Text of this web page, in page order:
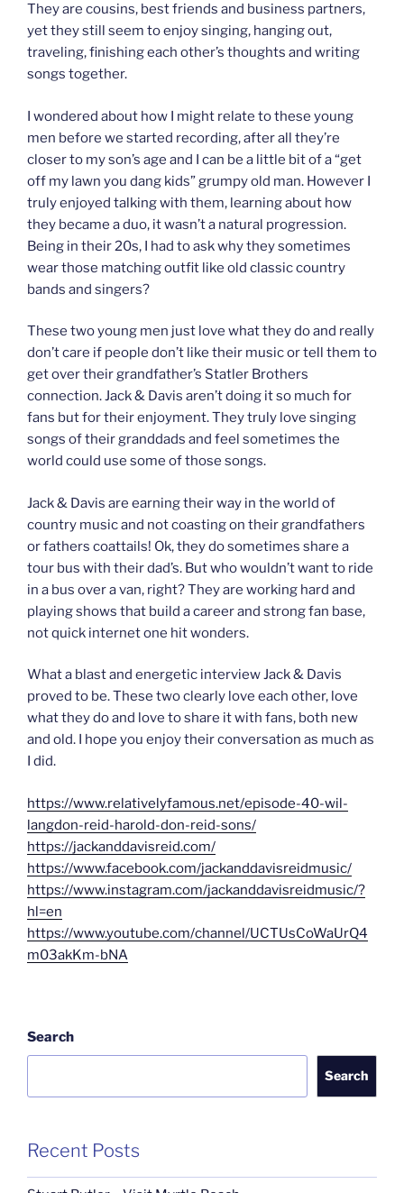
They are cousins, best friends and business partners,
yet they still seem to enjoy singing, hanging out,
traveling, finishing each other’s thoughts and writing
songs together.
I wondered about how I might relate to these young
men before we started recording, after all they’re
closer to my son’s age and I can be a little bit of a “get
off my lawn you dang kids” grumpy old man. However I
truly enjoyed talking with them, learning about how
they became a duo, it wasn’t a natural progression.
Being in their 20s, I had to ask why they sometimes
wear those matching outfit like old classic country
bands and singers?
These two young men just love what they do and really
don’t care if people don’t like their music or tell them to
get over their grandfather’s Statler Brothers
connection. Jack & Davis aren’t doing it so much for
fans but for their enjoyment. They truly love singing
songs of their granddads and feel sometimes the
world could use some of those songs.
Jack & Davis are earning their way in the world of
country music and not coasting on their grandfathers
or fathers coattails! Ok, they do sometimes share a
tour bus with their dad’s. But who wouldn’t want to ride
in a bus over a van, right? They are working hard and
playing shows that build a career and strong fan base,
not quick internet one hit wonders.
What a blast and energetic interview Jack & Davis
proved to be. These two clearly love each other, love
what they do and love to share it with fans, both new
and old. I hope you enjoy their conversation as much as
I did.
https://www.relativelyfamous.net/episode-40-wil-
langdon-reid-harold-don-reid-sons/
https://jackanddavisreid.com/
https://www.facebook.com/jackanddavisreidmusic/
https://www.instagram.com/jackanddavisreidmusic/?
hl=en
https://www.youtube.com/channel/UCTUsCoWaUrQ4
m03akKm-bNA
Search
Search
Recent Posts